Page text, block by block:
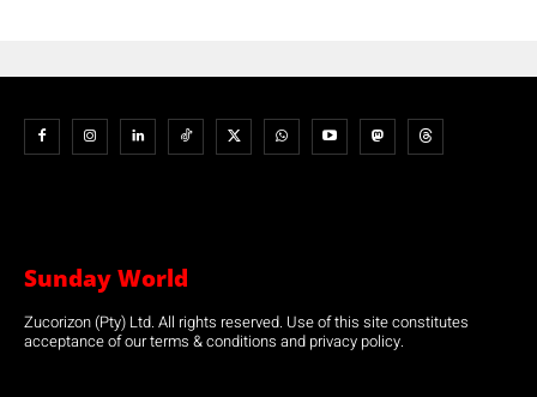
Sunday World
Zucorizon (Pty) Ltd. All rights reserved. Use of this site constitutes
acceptance of our terms & conditions and privacy policy.